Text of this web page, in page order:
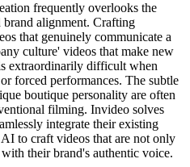
frequently overlooks the
alignment. Crafting
that genuinely communicate a
culture' videos that make new
extraordinarily difficult when
forced performances. The subtle
boutique personality are often
filming. Invideo solves
integrate their existing
to craft videos that are not only
their brand's authentic voice.